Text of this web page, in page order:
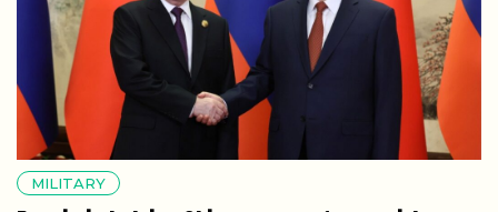
MILITARY